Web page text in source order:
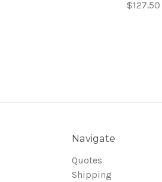
Navigate
Quotes
Shipping